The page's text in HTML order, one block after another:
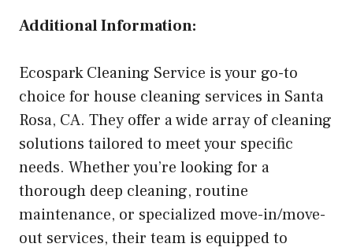
Additional Information:
Ecospark Cleaning Service is your go-to
choice for house cleaning services in Santa
Rosa, CA. They offer a wide array of cleaning
solutions tailored to meet your specific
needs. Whether you’re looking for a
thorough deep cleaning, routine
maintenance, or specialized move-in/move-
out services, their team is equipped to